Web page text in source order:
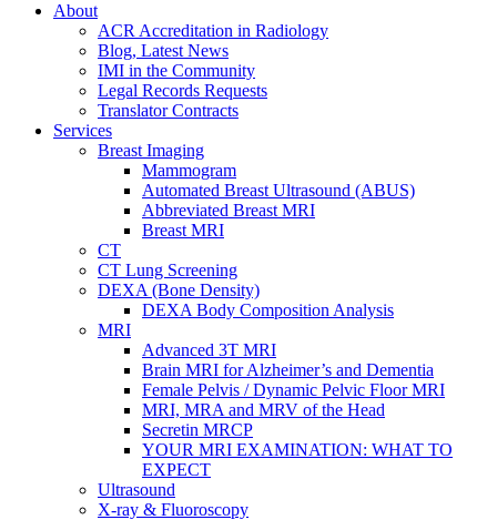
About
ACR Accreditation in Radiology
Blog, Latest News
IMI in the Community
Legal Records Requests
Translator Contracts
Services
Breast Imaging
Mammogram
Automated Breast Ultrasound (ABUS)
Abbreviated Breast MRI
Breast MRI
CT
CT Lung Screening
DEXA (Bone Density)
DEXA Body Composition Analysis
MRI
Advanced 3T MRI
Brain MRI for Alzheimer’s and Dementia
Female Pelvis / Dynamic Pelvic Floor MRI
MRI, MRA and MRV of the Head
Secretin MRCP
YOUR MRI EXAMINATION: WHAT TO
EXPECT
Ultrasound
X-ray & Fluoroscopy